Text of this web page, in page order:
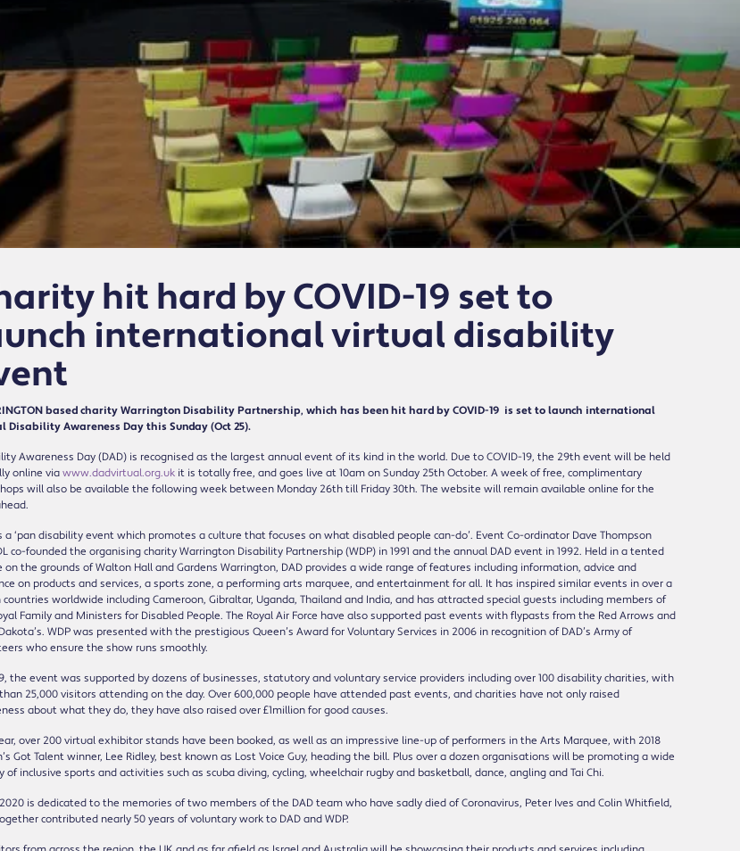
hit hard by COVID-19 set to
international virtual disability
based charity Warrington Disability Partnership, which has been hit hard by COVID-19 is set to launch international
Disability Awareness Day this Sunday (Oct 25).
Awareness Day (DAD) is recognised as the largest annual event of its kind in the world. Due to COVID-19, the 29th event will be held
online via www.dadvirtual.org.uk it is totally free, and goes live at 10am on Sunday 25th October. A week of free, complimentary
will also be available the following week between Monday 26th till Friday 30th. The website will remain available online for the
a ‘pan disability event which promotes a culture that focuses on what disabled people can-do’. Event Co-ordinator Dave Thompson
co-founded the organising charity Warrington Disability Partnership (WDP) in 1991 and the annual DAD event in 1992. Held in a tented
on the grounds of Walton Hall and Gardens Warrington, DAD provides a wide range of features including information, advice and
on products and services, a sports zone, a performing arts marquee, and entertainment for all. It has inspired similar events in over a
countries worldwide including Cameroon, Gibraltar, Uganda, Thailand and India, and has attracted special guests including members of
Family and Ministers for Disabled People. The Royal Air Force have also supported past events with flypasts from the Red Arrows and
WDP was presented with the prestigious Queen’s Award for Voluntary Services in 2006 in recognition of DAD’s Army of
who ensure the show runs smoothly.
the event was supported by dozens of businesses, statutory and voluntary service providers including over 100 disability charities, with
25,000 visitors attending on the day. Over 600,000 people have attended past events, and charities have not only raised
about what they do, they have also raised over £1million for good causes.
over 200 virtual exhibitor stands have been booked, as well as an impressive line-up of performers in the Arts Marquee, with 2018
Got Talent winner, Lee Ridley, best known as Lost Voice Guy, heading the bill. Plus over a dozen organisations will be promoting a wide
of inclusive sports and activities such as scuba diving, cycling, wheelchair rugby and basketball, dance, angling and Tai Chi.
is dedicated to the memories of two members of the DAD team who have sadly died of Coronavirus, Peter Ives and Colin Whitfield,
contributed nearly 50 years of voluntary work to DAD and WDP.